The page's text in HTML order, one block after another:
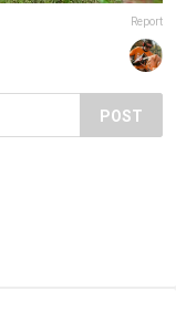
Report
POST